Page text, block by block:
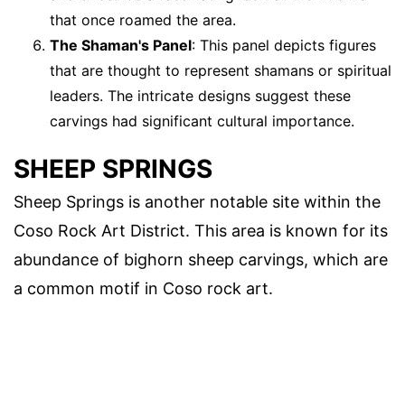
that once roamed the area.
The Shaman's Panel: This panel depicts figures
that are thought to represent shamans or spiritual
leaders. The intricate designs suggest these
carvings had significant cultural importance.
SHEEP SPRINGS
Sheep Springs is another notable site within the
Coso Rock Art District. This area is known for its
abundance of bighorn sheep carvings, which are
a common motif in Coso rock art.